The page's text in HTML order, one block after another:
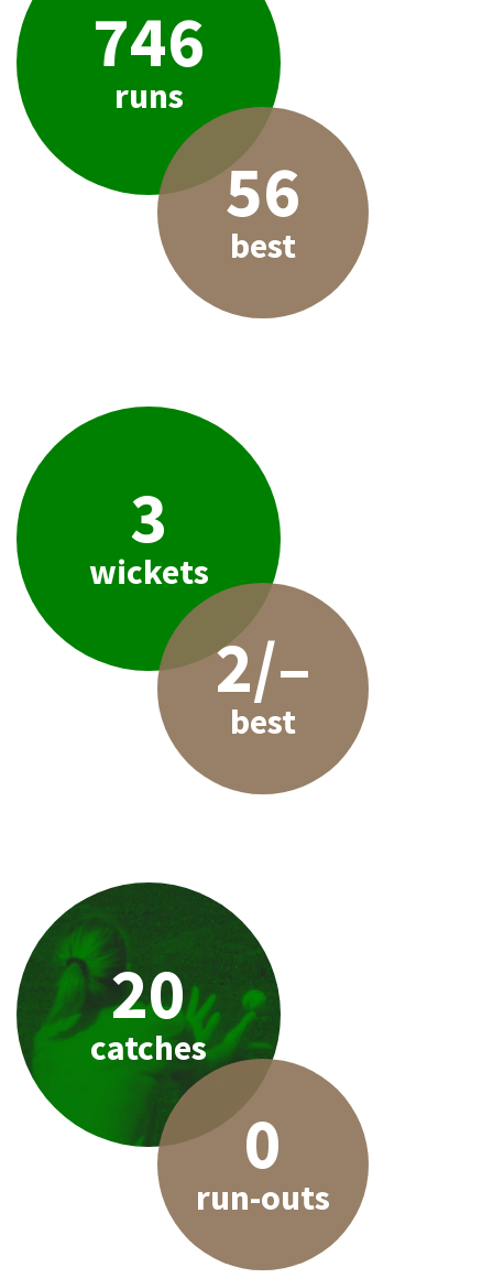
746
runs
56
best
3
wickets
2/–
best
20
catches
0
run-outs